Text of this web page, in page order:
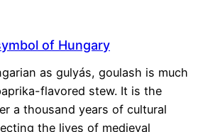
of Hungary
as gulyás, goulash is much
flavored stew. It is the
a thousand years of cultural
the lives of medieval